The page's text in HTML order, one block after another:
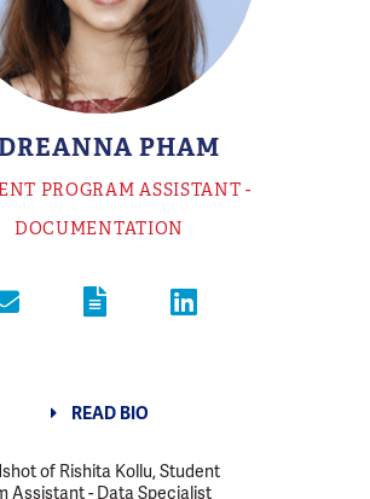
PHAM
PROGRAM ASSISTANT -
DOCUMENTATION
READ BIO